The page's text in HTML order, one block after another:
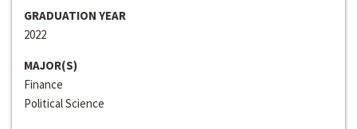
GRADUATION YEAR
2022
MAJOR(S)
Finance
Political Science